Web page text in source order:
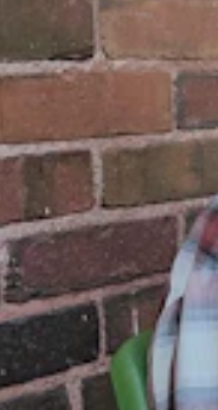
from around the
into early
Daily)
the former company
lots of different
would dig into what the
Zeimans said. “It can’t